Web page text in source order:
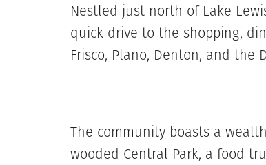
Nestled just north of Lake
quick drive to the shopping,
Frisco, Plano, Denton, and the
The community boasts a
wooded Central Park, a food